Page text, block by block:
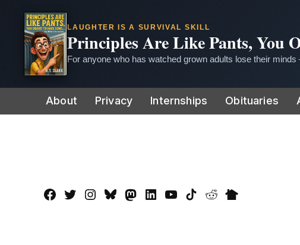
LAUGHTER IS A SURVIVAL SKILL
Principles Are Like Pants, You
For anyone who has watched grown adults lose their
to
About Privacy Internships Obituaries
Facebook
TwitterInstagram
BlueskyMastadon
LinkedInYouTube
TikTokRedditNextdoor